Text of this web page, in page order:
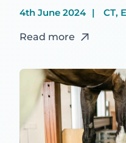
4th June 2024 CT,
Read more